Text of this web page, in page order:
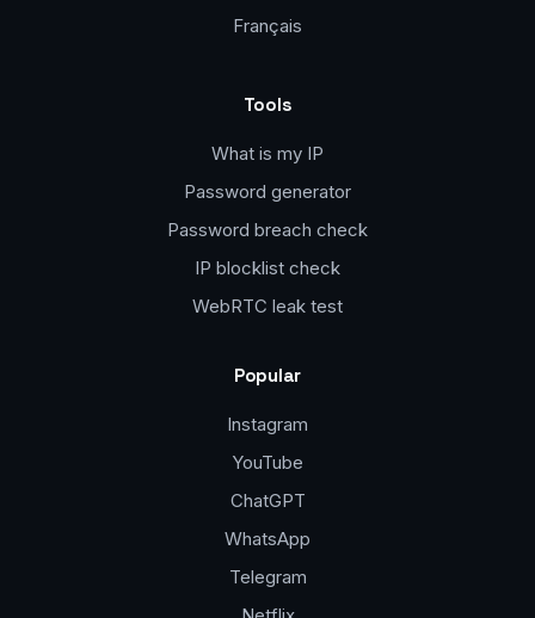
Français
Tools
What is my IP
Password generator
Password breach check
IP blocklist check
WebRTC leak test
Popular
Instagram
YouTube
ChatGPT
WhatsApp
Telegram